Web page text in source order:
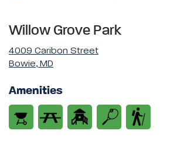
Willow Grove Park
4009 Caribon Street
Bowie, MD
Amenities